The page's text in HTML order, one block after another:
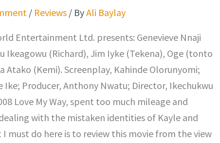
/ Reviews/ ByAli Baylay
Entertainment Ltd. presents: Genevieve Nnaji
Ikeagowu (Richard), Jim Iyke (Tekena), Oge (tonto
Atako (Kemi). Screenplay, Kahinde Olorunyomi;
Ike; Producer, Anthony Nwatu; Director, Ikechukwu
Love My Way, spent too much mileage and
with the mistaken identities of Kayle and
I must do here is to review this movie from the view